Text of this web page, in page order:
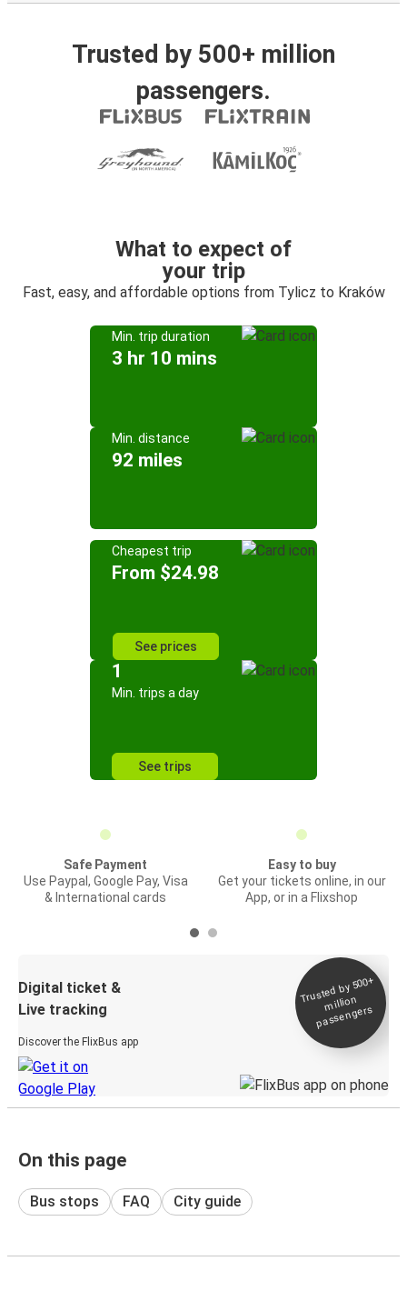
Trusted by 500+ million
passengers.
What to expect of
your trip
Fast, easy, and affordable options from Tylicz to Kraków
Min. trip duration
3 hr 10 mins
Min. distance
92 miles
Cheapest trip
From $24.98
See prices
1
Min. trips a day
See trips
Safe Payment
Use Paypal, Google Pay, Visa
& International cards
Easy to buy
Get your tickets online, in our
App, or in a Flixshop
Digital ticket &
Live tracking
Discover the FlixBus app
Trusted by 500+
million
passengers
On this page
Bus stops FAQ City guide